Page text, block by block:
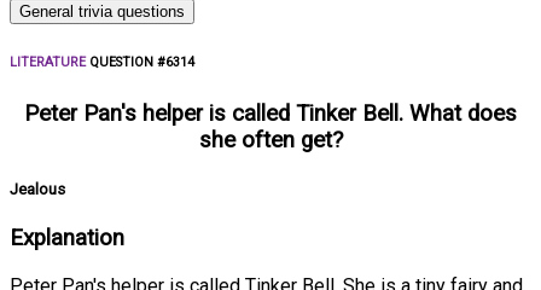
General trivia questions
LITERATUREQUESTION #6314
Peter Pan's helper is called Tinker Bell. What does
she often get?
Jealous
Explanation